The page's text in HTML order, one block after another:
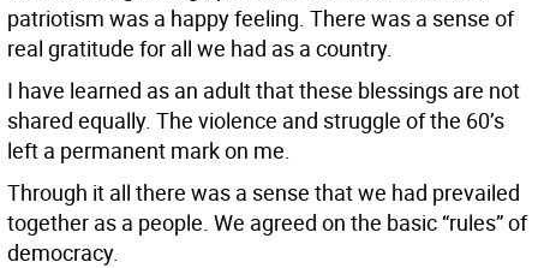
patriotism was a happy feeling. There was a sense of
real gratitude for all we had as a country.
I have learned as an adult that these blessings are not
shared equally. The violence and struggle of the 60’s
left a permanent mark on me.
Through it all there was a sense that we had prevailed
together as a people. We agreed on the basic “rules” of
democracy.